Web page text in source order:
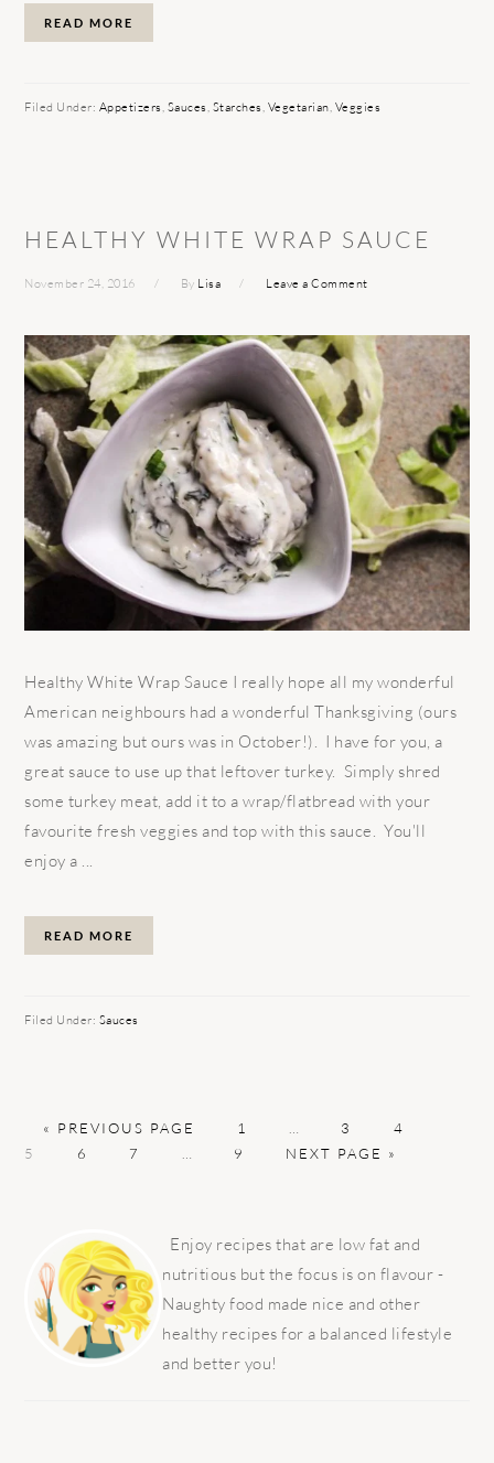
READ MORE
Filed Under: Appetizers Sauces Starches Vegetarian Veggies
HEALTHY WHITE WRAP SAUCE
November 24, 2016 By Lisa Leave a Comment
Healthy White Wrap Sauce I really hope all my wonderful
American neighbours had a wonderful Thanksgiving (ours
was amazing but ours was in October!). I have for you, a
great sauce to use up that leftover turkey. Simply shred
some turkey meat, add it to a wrap/flatbread with your
favourite fresh veggies and top with this sauce. You'll
enjoy a ...
READ MORE
Filed Under: Sauces
« GO
TO
PREVIOUS PAGE PAGE
1
pages
… PAGE
3 PAGE
4
5
PAGE
6 PAGE
7 … PAGE
9
GO
NEXT PAGE »
SIDEBAR
Enjoy recipes that are low fat and
nutritious but the focus is on flavour -
Naughty food made nice and other
healthy recipes for a balanced lifestyle
and better you!